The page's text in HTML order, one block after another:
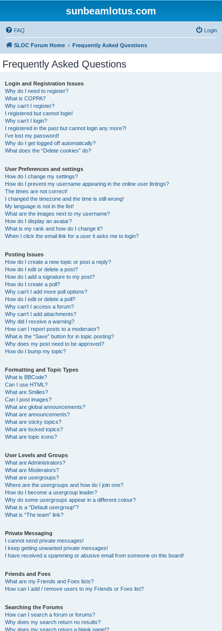
sunbeamlotus.com
FAQ Login
SLOC Forum Home Frequently Asked Questions
Frequently Asked Questions
Login and Registration Issues
Why do I need to register?
What is COPPA?
Why can’t I register?
I registered but cannot login!
Why can’t I login?
I registered in the past but cannot login any more?!
I’ve lost my password!
Why do I get logged off automatically?
What does the “Delete cookies” do?
User Preferences and settings
How do I change my settings?
How do I prevent my username appearing in the online user listings?
The times are not correct!
I changed the timezone and the time is still wrong!
My language is not in the list!
What are the images next to my username?
How do I display an avatar?
What is my rank and how do I change it?
When I click the email link for a user it asks me to login?
Posting Issues
How do I create a new topic or post a reply?
How do I edit or delete a post?
How do I add a signature to my post?
How do I create a poll?
Why can’t I add more poll options?
How do I edit or delete a poll?
Why can’t I access a forum?
Why can’t I add attachments?
Why did I receive a warning?
How can I report posts to a moderator?
What is the “Save” button for in topic posting?
Why does my post need to be approved?
How do I bump my topic?
Formatting and Topic Types
What is BBCode?
Can I use HTML?
What are Smilies?
Can I post images?
What are global announcements?
What are announcements?
What are sticky topics?
What are locked topics?
What are topic icons?
User Levels and Groups
What are Administrators?
What are Moderators?
What are usergroups?
Where are the usergroups and how do I join one?
How do I become a usergroup leader?
Why do some usergroups appear in a different colour?
What is a “Default usergroup”?
What is “The team” link?
Private Messaging
I cannot send private messages!
I keep getting unwanted private messages!
I have received a spamming or abusive email from someone on this board!
Friends and Foes
What are my Friends and Foes lists?
How can I add / remove users to my Friends or Foes list?
Searching the Forums
How can I search a forum or forums?
Why does my search return no results?
Why does my search return a blank page!?